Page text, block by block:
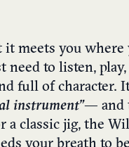
meets you where
need to listen,
full of character.
instrument”— and
a classic jig, the
your breath to